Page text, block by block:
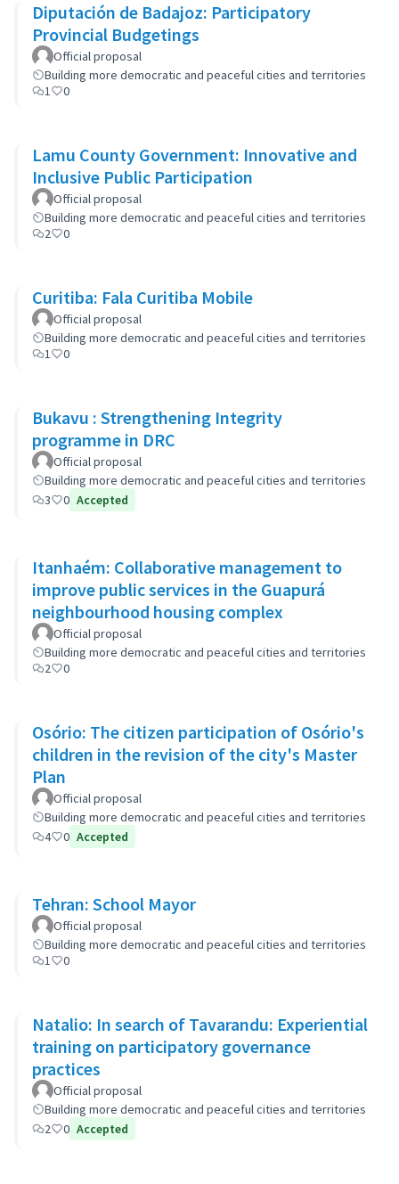
Diputación de Badajoz: Participatory
Provincial Budgetings
Official proposal
Building more democratic and peaceful cities and territories
1
0
Lamu County Government: Innovative and
Inclusive Public Participation
Official proposal
Building more democratic and peaceful cities and territories
2
0
Curitiba: Fala Curitiba Mobile
Official proposal
Building more democratic and peaceful cities and territories
1
0
Bukavu : Strengthening Integrity
programme in DRC
Official proposal
Building more democratic and peaceful cities and territories
3
0 Accepted
Itanhaém: Collaborative management to
improve public services in the Guapurá
neighbourhood housing complex
Official proposal
Building more democratic and peaceful cities and territories
2
0
Osório: The citizen participation of Osório's
children in the revision of the city's Master
Plan
Official proposal
Building more democratic and peaceful cities and territories
4
0 Accepted
Tehran: School Mayor
Official proposal
Building more democratic and peaceful cities and territories
1
0
Natalio: In search of Tavarandu: Experiential
training on participatory governance
practices
Official proposal
Building more democratic and peaceful cities and territories
2
0 Accepted